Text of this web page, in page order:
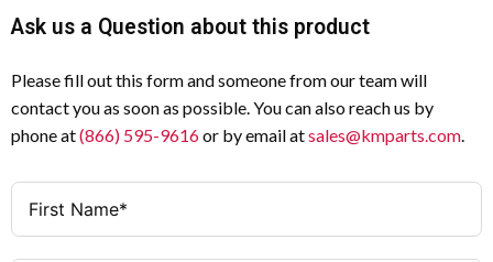
Ask us a Question about this product
Please fill out this form and someone from our team will
contact you as soon as possible. You can also reach us by
phone at(866) 595-9616or by email atsales@kmparts.com.